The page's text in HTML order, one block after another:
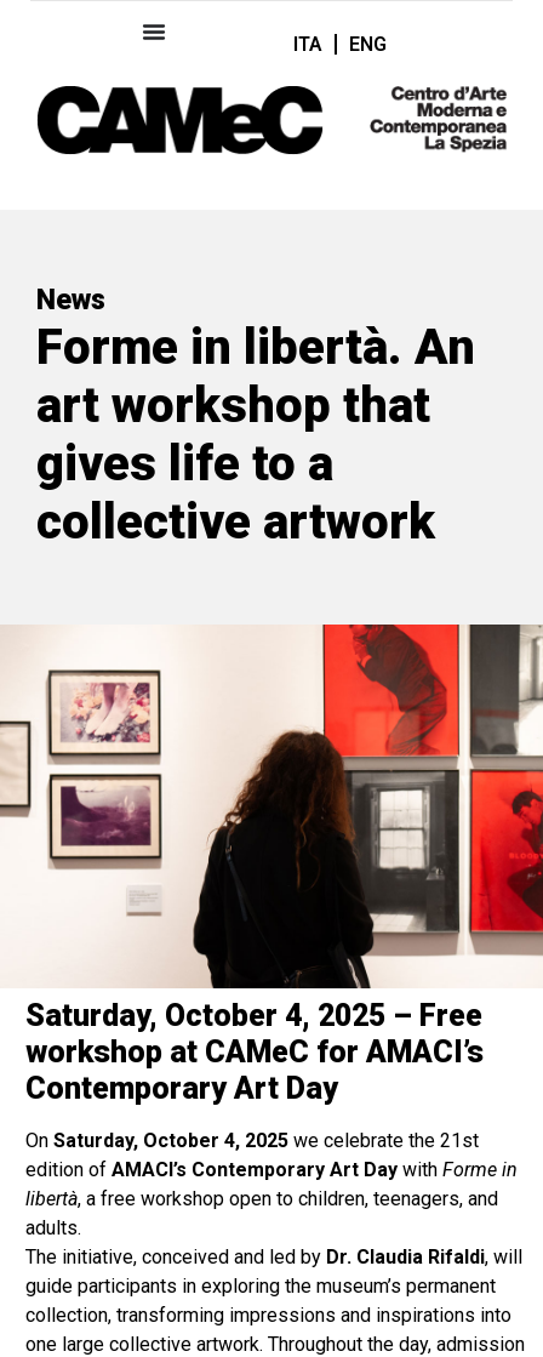
ITA ENG
News
Forme in libertà. An
art workshop that
gives life to a
collective artwork
Saturday, October 4, 2025 – Free
workshop at CAMeC for AMACI’s
Contemporary Art Day
On Saturday, October 4, 2025we celebrate the 21st
edition of AMACI’s Contemporary Art Daywith Forme in
libertà, a free workshop open to children, teenagers, and
adults.
The initiative, conceived and led by Dr. Claudia Rifaldi, will
guide participants in exploring the museum’s permanent
collection, transforming impressions and inspirations into
one large collective artwork. Throughout the day, admission